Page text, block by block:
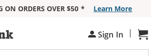
ON ORDERS OVER $50 *
Learn More
Sign In |